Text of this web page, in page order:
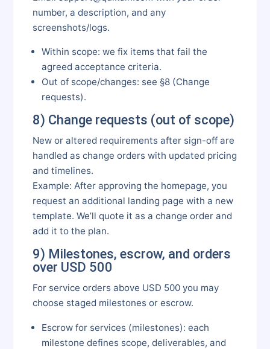
number, a description, and any
screenshots/logs.
Within scope: we fix items that fail the
agreed acceptance criteria.
Out of scope/changes: see §8 (Change
requests).
8) Change requests (out of scope)
New or altered requirements after sign-off are
handled as change orders with updated pricing
and timelines.
Example: After approving the homepage, you
request an additional landing page with a new
template. We’ll quote it as a change order and
add it to the plan.
9) Milestones, escrow, and orders
over USD 500
For service orders above USD 500 you may
choose staged milestones or escrow.
Escrow for services (milestones): each
milestone defines scope, deliverables, and